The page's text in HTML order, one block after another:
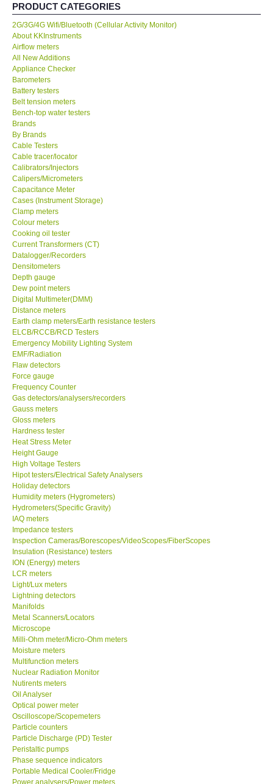
GARRETT-USA
TESTO-Germany
TES-Taiwan
MEGGER-UK
LUTRON-Taiwan
DAVIS-USA
GARRETT-USA
GPI-Taiwan
Center-Taiwan
BW TECH-Canada
SEW-Taiwan
Extech-USA
Graphtec-Japan
NANOTRONIX-Korea
MITCORP-USA
ABOUT KKINSTRUMENTS
About KKInstruments
Our Customers
Proof of Purchases
Shop locations
CONTACT KKI
Enquiry/Contact us
Payment Methods
Forms
Shop locations
Support
PRODUCT CATEGORIES
2G/3G/4G Wifi/Bluetooth (Cellular Activity Monitor)
About KKInstruments
Airflow meters
All New Additions
Appliance Checker
Barometers
Battery testers
Belt tension meters
Bench-top water testers
Brands
By Brands
Cable Testers
Cable tracer/locator
Calibrators/Injectors
Calipers/Micrometers
Capacitance Meter
Cases (Instrument Storage)
Clamp meters
Colour meters
Cooking oil tester
Current Transformers (CT)
Datalogger/Recorders
Densitometers
Depth gauge
Dew point meters
Digital Multimeter(DMM)
Distance meters
Earth clamp meters/Earth resistance testers
ELCB/RCCB/RCD Testers
Emergency Mobility Lighting System
EMF/Radiation
Flaw detectors
Force gauge
Frequency Counter
Gas detectors/analysers/recorders
Gauss meters
Gloss meters
Hardness tester
Heat Stress Meter
Height Gauge
High Voltage Testers
Hipot testers/Electrical Safety Analysers
Holiday detectors
Humidity meters (Hygrometers)
Hydrometers(Specific Gravity)
IAQ meters
Impedance testers
Inspection Cameras/Borescopes/VideoScopes/FiberScopes
Insulation (Resistance) testers
ION (Energy) meters
LCR meters
Light/Lux meters
Lightning detectors
Manifolds
Metal Scanners/Locators
Microscope
Milli-Ohm meter/Micro-Ohm meters
Moisture meters
Multifunction meters
Nuclear Radiation Monitor
Nutirents meters
Oil Analyser
Optical power meter
Oscilloscope/Scopemeters
Particle counters
Particle Discharge (PD) Tester
Peristaltic pumps
Phase sequence indicators
Portable Medical Cooler/Fridge
Power analysers/Power meters